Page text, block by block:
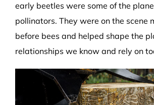
early beetles were some of the
pollinators. They were on the scene
before bees and helped shape the
relationships we know and rely on